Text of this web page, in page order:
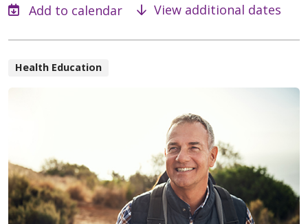
View additional dates
Health Education